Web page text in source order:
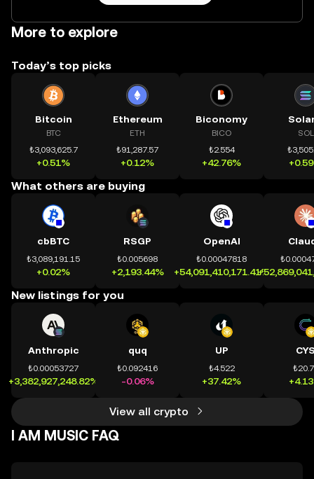
More to explore
Today’s top picks
Bitcoin
BTC
₺3,093,625.7
+0.51%
Ethereum
ETH
₺91,287.57
+0.12%
Biconomy
BICO
₺2.554
+42.76%
SOL
What others are buying
cbBTC
₺3,089,191.15
+0.02%
RSGP
₺0.005698
+2,193.44%
OpenAI
₺0.00047818
+54,091,410,171.41%
New listings for you
Anthropic
₺0.00053727
+3,382,927,248.82%
quq
₺0.092416
-0.06%
UP
₺4.522
+37.42%
View all crypto
I AM MUSIC FAQ